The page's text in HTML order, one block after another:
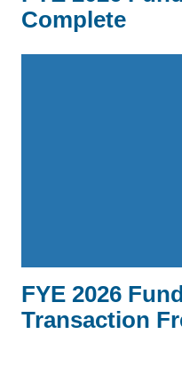
Complete
FYE 2026
Transaction